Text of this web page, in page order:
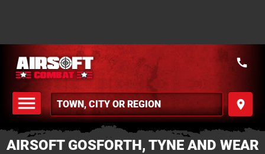
menu
MENU
place
call
AIRSOFT GOSFORTH, TYNE AND WEAR